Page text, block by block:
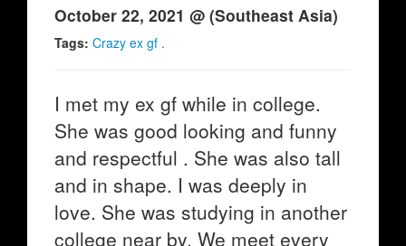
October 22, 2021 @ (Southeast Asia)
Tags: Crazy ex gf .
I met my ex gf while in college.
She was good looking and funny
and respectful . She was also tall
and in shape. I was deeply in
love. She was studying in another
college near by. We meet every